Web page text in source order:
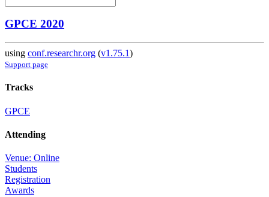
GPCE 2020
using conf.researchr.org (v1.75.1)
Support page
Tracks
GPCE
Attending
Venue: Online
Students
Registration
Awards